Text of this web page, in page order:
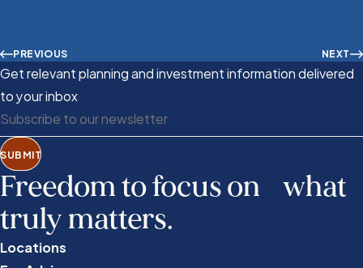
PREVIOUS NEXT
Freedom to focus on what
truly matters.
Locations
Get relevant planning and investment information delivered
to your inbox
SUBMIT